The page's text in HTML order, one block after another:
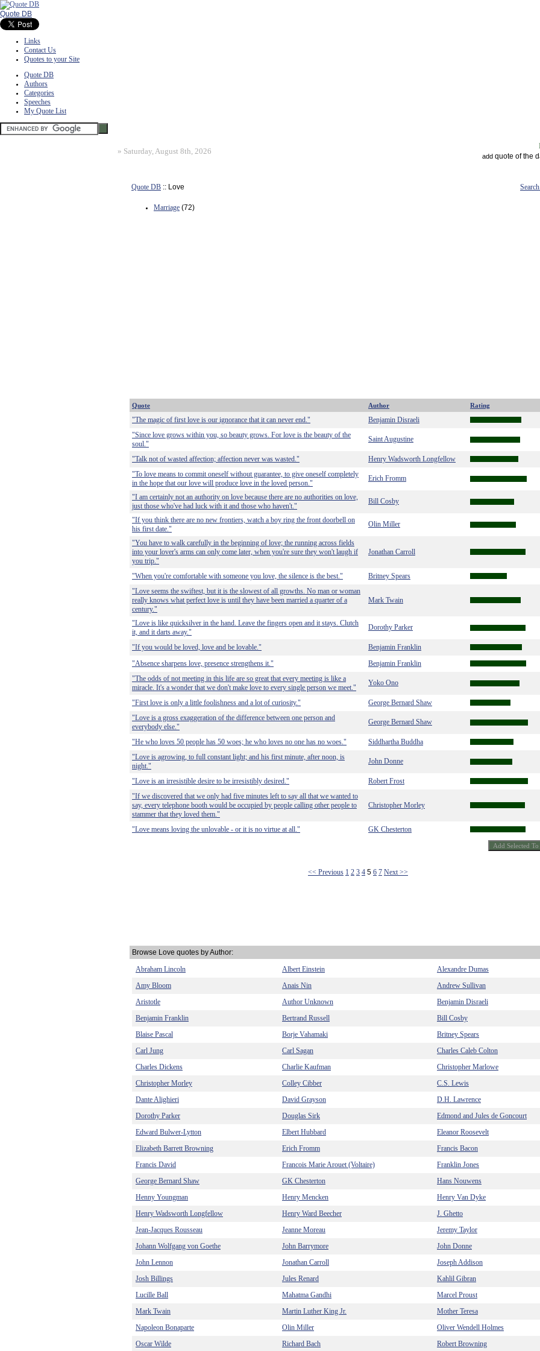
Quote DB
Links
Contact Us
Quotes to your Site
Quote DB
Authors
Categories
Speeches
My Quote List
» Saturday, August 8th, 2026
add quote of the
Quote DB :: Love
Marriage (72)
Quote Author Rating
"The magic of first love is our ignorance that it can never end."
Benjamin Disraeli
"Since love grows within you, so beauty grows. For love is the beauty of the
soul."
Saint Augustine
"Talk not of wasted affection; affection never was wasted."
Henry Wadsworth Longfellow
"To love means to commit oneself without guarantee, to give oneself completely
in the hope that our love will produce love in the loved person."
Erich Fromm
"I am certainly not an authority on love because there are no authorities on love,
just those who've had luck with it and those who haven't."
Bill Cosby
"If you think there are no new frontiers, watch a boy ring the front doorbell on
his first date."
Olin Miller
"You have to walk carefully in the beginning of love; the running across fields
into your lover's arms can only come later, when you're sure they won't laugh if
you trip."
Jonathan Carroll
"When you're comfortable with someone you love, the silence is the best."
Britney Spears
"Love seems the swiftest, but it is the slowest of all growths. No man or woman
really knows what perfect love is until they have been married a quarter of a
century."
Mark Twain
"Love is like quicksilver in the hand. Leave the fingers open and it stays. Clutch
it, and it darts away."
Dorothy Parker
"If you would be loved, love and be lovable."
Benjamin Franklin
"Absence sharpens love, presence strengthens it."
Benjamin Franklin
"The odds of not meeting in this life are so great that every meeting is like a
miracle. It's a wonder that we don't make love to every single person we meet."
Yoko Ono
"First love is only a little foolishness and a lot of curiosity."
George Bernard Shaw
"Love is a gross exaggeration of the difference between one person and
everybody else."
George Bernard Shaw
"He who loves 50 people has 50 woes; he who loves no one has no woes."
Siddhartha Buddha
"Love is agrowing, to full constant light; and his first minute, after noon, is
night."
John Donne
"Love is an irresistible desire to be irresistibly desired."
Robert Frost
"If we discovered that we only had five minutes left to say all that we wanted to
say, every telephone booth would be occupied by people calling other people to
stammer that they loved them."
Christopher Morley
"Love means loving the unlovable - or it is no virtue at all." GK Chesterton
<< Previous 1 2 3 4 5 6 7 Next >>
Browse Love quotes by Author:
Abraham Lincoln
Albert Einstein
Alexandre Dumas
Amy Bloom
Anais Nin
Andrew Sullivan
Aristotle
Author Unknown
Benjamin Disraeli
Benjamin Franklin
Bertrand Russell
Bill Cosby
Blaise Pascal
Borje Vahamaki
Britney Spears
Carl Jung
Carl Sagan
Charles Caleb Colton
Charles Dickens
Charlie Kaufman
Christopher Marlowe
Christopher Morley
Colley Cibber
C.S. Lewis
Dante Alighieri
David Grayson
D.H. Lawrence
Dorothy Parker
Douglas Sirk
Edmond and Jules de Goncourt
Edward Bulwer-Lytton
Elbert Hubbard
Eleanor Roosevelt
Elizabeth Barrett Browning
Erich Fromm
Francis Bacon
Francis David
Francois Marie Arouet (Voltaire)
Franklin Jones
George Bernard Shaw
GK Chesterton
Hans Nouwens
Henny Youngman
Henry Mencken
Henry Van Dyke
Henry Wadsworth Longfellow
Henry Ward Beecher
J. Ghetto
Jean-Jacques Rousseau
Jeanne Moreau
Jeremy Taylor
Johann Wolfgang von Goethe
John Barrymore
John Donne
John Lennon
Jonathan Carroll
Joseph Addison
Josh Billings
Jules Renard
Kahlil Gibran
Lucille Ball
Mahatma Gandhi
Marcel Proust
Mark Twain
Martin Luther King Jr.
Mother Teresa
Napoleon Bonaparte
Olin Miller
Oliver Wendell Holmes
Oscar Wilde
Richard Bach Robert Browning